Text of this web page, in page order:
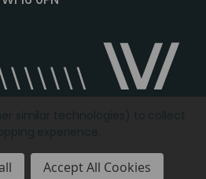
Copyright © 2026Videcon
Accept All Cookies